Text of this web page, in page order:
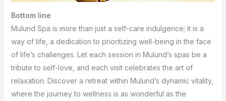
Bottom line
Mulund Spa is more than just a self-care indulgence; it is a
way of life, a dedication to prioritizing well-being in the face
of life’s challenges. Let each session in Mulund’s spas be a
tribute to self-love, and each visit celebrates the art of
relaxation. Discover a retreat within Mulund’s dynamic vitality,
where the journey to wellness is as wonderful as the